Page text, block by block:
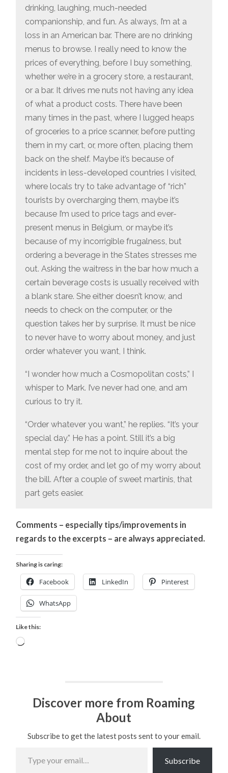
drinking, laughing, much-needed
companionship, and fun. As always, I’m at a
loss in an American bar. There are no drinking
menus to browse. I really need to know the
prices of everything, before I buy something,
whether we’re in a grocery store, a restaurant,
or a bar. It drives me nuts not having any idea
of what a product costs. There have been
many times in the past, where I lugged heaps
of groceries to a price scanner, before putting
them in my cart, or, more often, placing them
back on the shelf. Maybe it’s because of
incidents in less-developed countries I visited,
where locals try to take advantage of “rich”
tourists by overcharging them, maybe it’s
because I’m used to price tags and ever-
present menus in Belgium, or maybe it’s
because of my incorrigible frugalness, but
ordering a beverage in the States stresses me
out. Asking the waitress in the bar how much a
certain beverage costs is usually received with
a blank stare. She either doesn’t know, and
needs to check on the computer, or the
question takes her by surprise. It must be nice
to never have to worry about money, and just
order whatever you want, I think.
“I wonder how much a Cosmopolitan costs,” I
whisper to Mark. I’ve never had one, and am
curious to try it.
“Order whatever you want,” he replies. “It’s your
special day.” He has a point. Still it’s a big
mental step for me not to inquire about the
cost of my order, and let go of my worry about
the bill. After a couple of sweet martinis, that
part gets easier.
Comments – especially tips/improvements in
regards to the excerpts – are always appreciated.
Sharing is caring:
Facebook LinkedIn Pinterest
WhatsApp
Like this:
Loading…
Discover more from Roaming
About
Subscribe to get the latest posts sent to your email.
your
email…
Subscribe